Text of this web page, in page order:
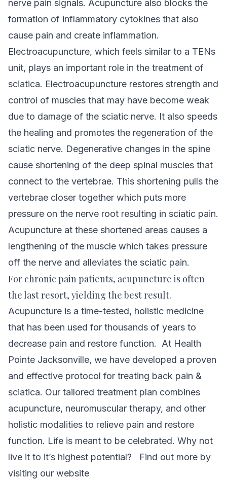
nerve pain signals. Acupuncture also blocks the
formation of inflammatory cytokines that also
cause pain and create inflammation.
Electroacupuncture, which feels similar to a TENs
unit, plays an important role in the treatment of
sciatica. Electroacupuncture restores strength and
control of muscles that may have become weak
due to damage of the sciatic nerve. It also speeds
the healing and promotes the regeneration of the
sciatic nerve. Degenerative changes in the spine
cause shortening of the deep spinal muscles that
connect to the vertebrae. This shortening pulls the
vertebrae closer together which puts more
pressure on the nerve root resulting in sciatic pain.
Acupuncture at these shortened areas causes a
lengthening of the muscle which takes pressure
off the nerve and alleviates the sciatic pain.
For chronic pain patients, acupuncture is often
the last resort, yielding the best result.
Acupuncture is a time-tested, holistic medicine
that has been used for thousands of years to
decrease pain and restore function.
At Health
Pointe Jacksonville, we have developed a proven
and effective protocol for treating back pain &
sciatica. Our tailored treatment plan combines
acupuncture, neuromuscular therapy, and other
holistic modalities to relieve pain and restore
function. Life is meant to be celebrated. Why not
live it to it’s highest potential?
Find out more by
visiting our website